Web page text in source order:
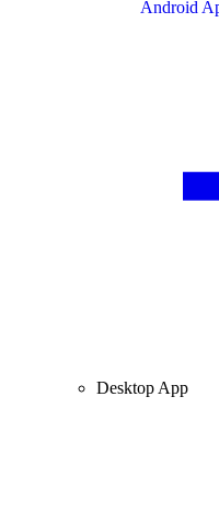
Android
Desktop App